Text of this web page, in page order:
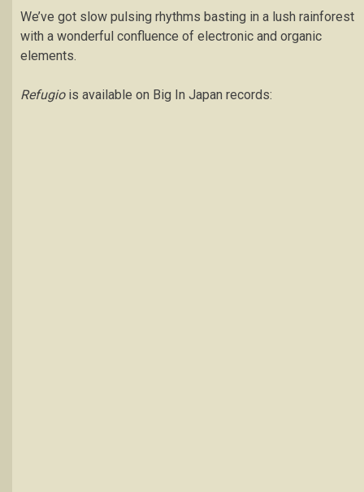
We’ve got slow pulsing rhythms basting in a lush rainforest
with a wonderful confluence of electronic and organic
elements.
Refugio is available on Big In Japan records: